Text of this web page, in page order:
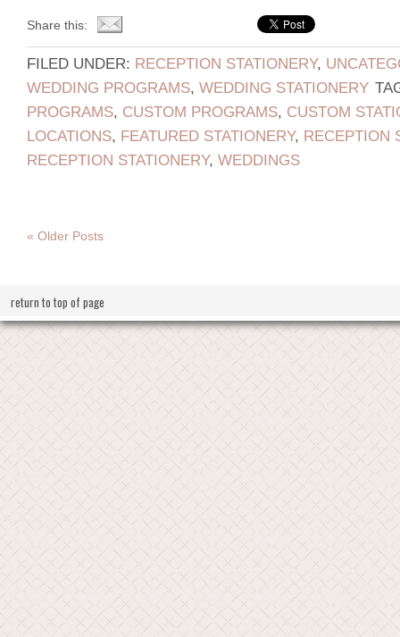
Share this:
FILED UNDER: RECEPTION STATIONERY,
WEDDING PROGRAMS, WEDDING STATIONERY
PROGRAMS, CUSTOM PROGRAMS, CUSTOM
LOCATIONS, FEATURED STATIONERY, RECEPTION
RECEPTION STATIONERY, WEDDINGS
« Older Posts
return to top of page